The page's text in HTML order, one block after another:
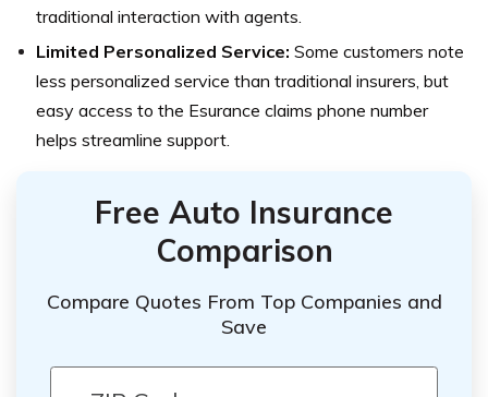
traditional interaction with agents.
Limited Personalized Service: Some customers note
less personalized service than traditional insurers, but
easy access to the Esurance claims phone number
helps streamline support.
Free Auto Insurance
Comparison
Compare Quotes From Top Companies and
Save